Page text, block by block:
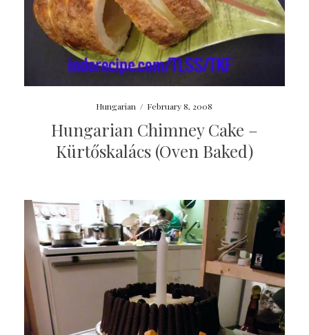
Hungarian / February 8, 2008
Hungarian Chimney Cake –
Kürtőskalács (Oven Baked)